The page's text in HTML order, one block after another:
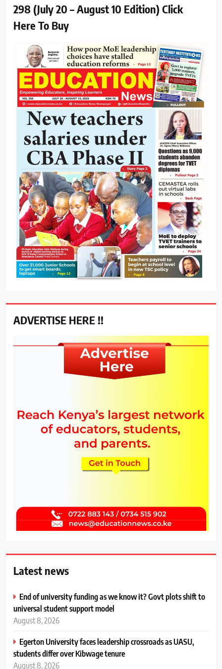
298 (July 20 – August 10 Edition) Click
Here To Buy
ADVERTISE HERE !!
Latest news
End of university funding as we know it? Govt plots shift to
universal student support model
August 8, 2026
Egerton University faces leadership crossroads as UASU,
students differ over Kibwage tenure
August 8, 2026